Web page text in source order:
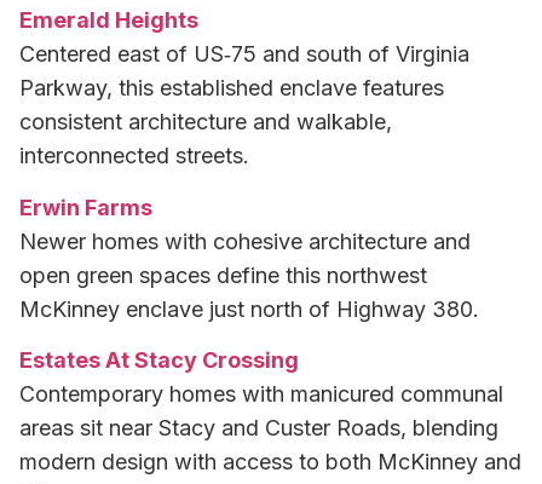
Emerald Heights
Centered east of US‑75 and south of Virginia
Parkway, this established enclave features
consistent architecture and walkable,
interconnected streets.
Erwin Farms
Newer homes with cohesive architecture and
open green spaces define this northwest
McKinney enclave just north of Highway 380.
Estates At Stacy Crossing
Contemporary homes with manicured communal
areas sit near Stacy and Custer Roads, blending
modern design with access to both McKinney and